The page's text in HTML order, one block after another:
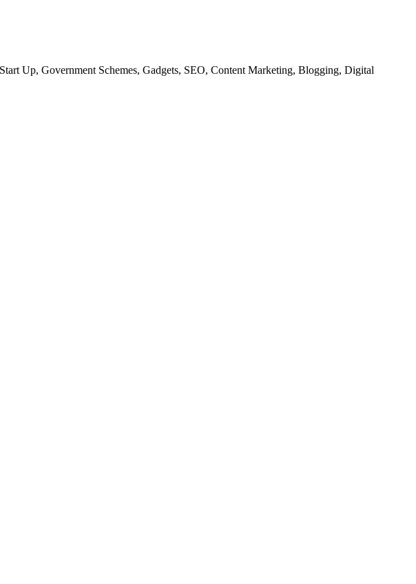
Up, Government Schemes, Gadgets, SEO, Content Marketing, Blogging, Digital